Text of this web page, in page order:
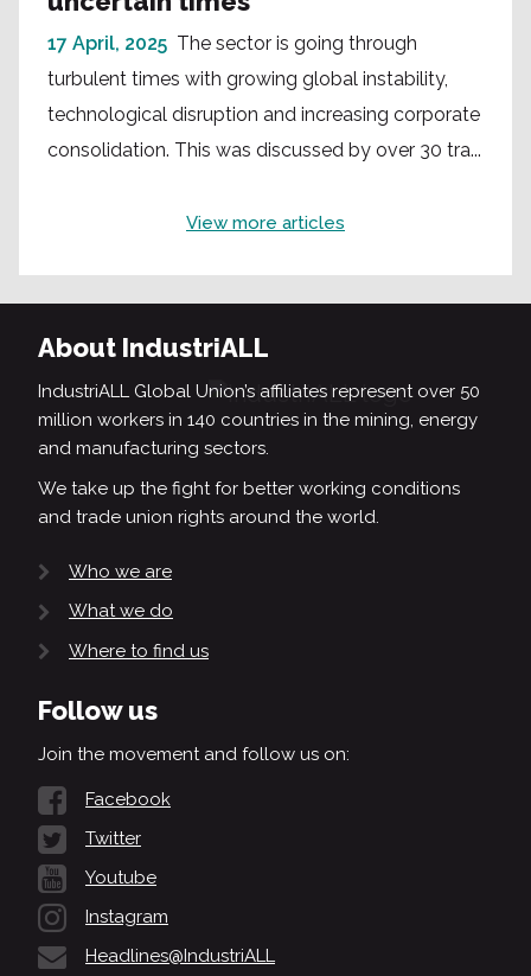
17 April, 2025 The sector is going through
turbulent times with growing global instability,
technological disruption and increasing corporate
consolidation. This was discussed by over 30 tra...
View more articles
About IndustriALL
IndustriALL Global Union’s affiliates represent over 50
million workers in 140 countries in the mining, energy
and manufacturing sectors.
We take up the fight for better working conditions
and trade union rights around the world.
Who we are
What we do
Where to find us
Follow us
Join the movement and follow us on:
Facebook
Twitter
Youtube
Instagram
Headlines@IndustriALL